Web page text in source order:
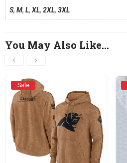
S, M, L,XL, 2XL, 3XL
You May Also Like…
Sale